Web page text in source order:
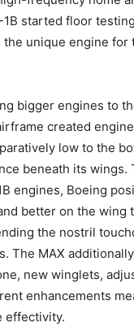
1B started floor
the unique engine for
bigger engines to
created
low to the
beneath its wings.
engines, Boeing
better on the wing
the nostril
The MAX
new winglets,
enhancements
effectivity.